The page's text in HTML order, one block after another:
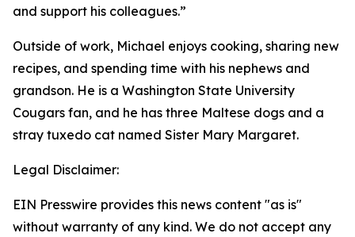
and support his colleagues.”
Outside of work, Michael enjoys cooking, sharing new
recipes, and spending time with his nephews and
grandson. He is a Washington State University
Cougars fan, and he has three Maltese dogs and a
stray tuxedo cat named Sister Mary Margaret.
Legal Disclaimer:
EIN Presswire provides this news content "as is"
without warranty of any kind. We do not accept any